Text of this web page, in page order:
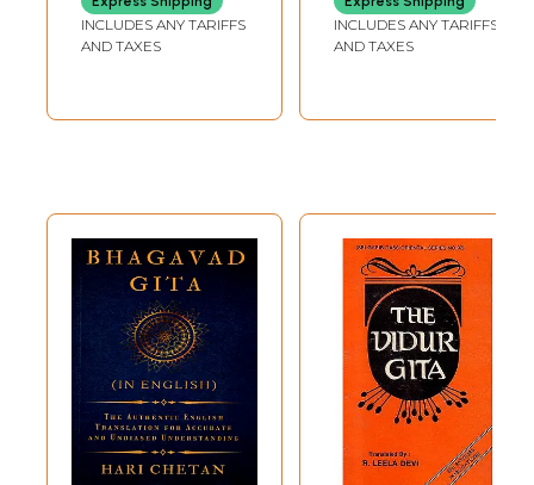
INCLUDES ANY TARIFFS
AND TAXES
INCLUDES ANY TARIFFS
AND TAXES